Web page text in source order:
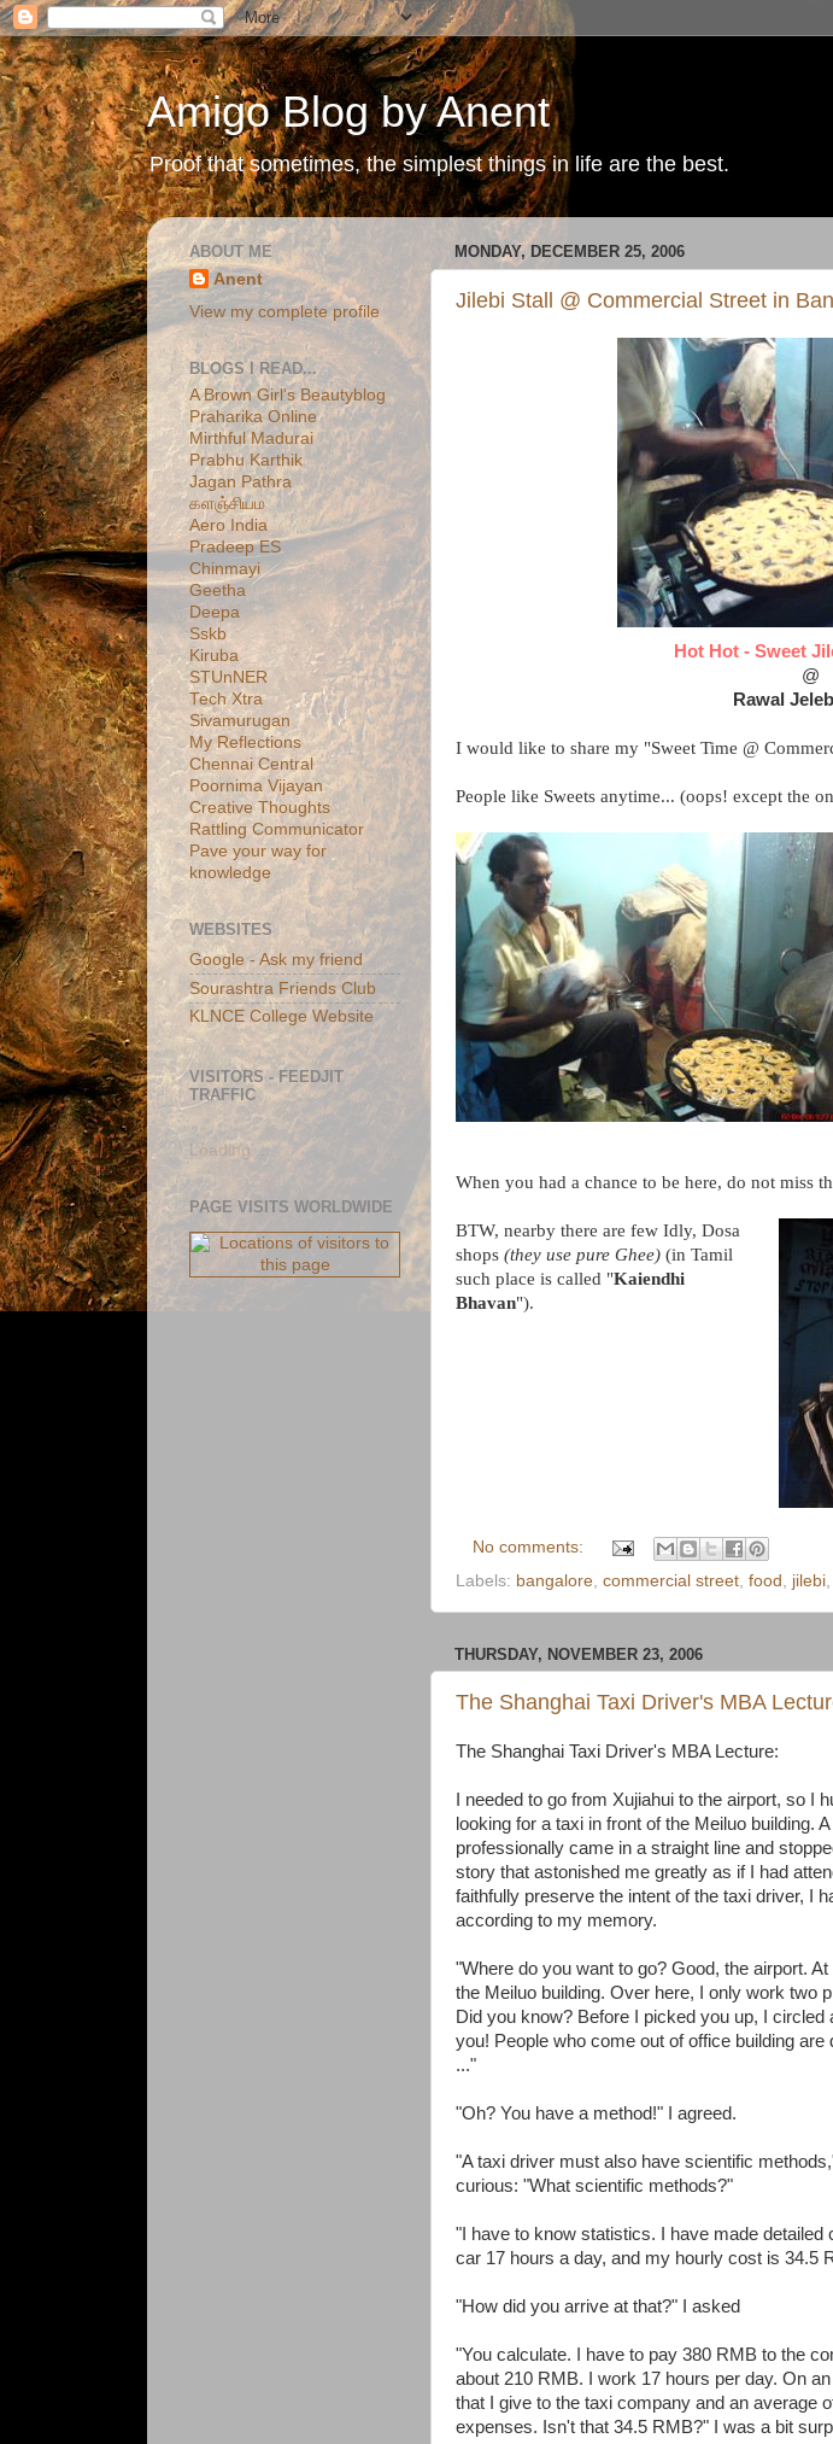
Amigo Blog by Anent
Proof that sometimes, the simplest things in life are the best.
MONDAY, DECEMBER 25, 2006
Jilebi Stall @ Commercial Street in
Hot Hot - Sweet
@
Rawal
I would like to share my "Sweet Time @
People like Sweets anytime... (oops! except the
When you had a chance to be here, do not miss
BTW, nearby there are few Idly, Dosa
shops (they use pure Ghee) (in Tamil
such place is called "Kaiendhi
Bhavan").
No comments:
Labels: bangalore commercial street food jilebi
THURSDAY, NOVEMBER 23, 2006
The Shanghai Taxi Driver's MBA
The Shanghai Taxi Driver's MBA Lecture:
I needed to go from Xujiahui to the airport, so I
looking for a taxi in front of the Meiluo building.
professionally came in a straight line and
story that astonished me greatly as if I had
faithfully preserve the intent of the taxi driver, I
according to my memory.
"Where do you want to go? Good, the airport.
the Meiluo building. Over here, I only work two
Did you know? Before I picked you up, I
you! People who come out of office building
..."
"Oh? You have a method!" I agreed.
"A taxi driver must also have scientific
curious: "What scientific methods?"
"I have to know statistics. I have made detailed
car 17 hours a day, and my hourly cost is 34.5
"How did you arrive at that?" I asked
"You calculate. I have to pay 380 RMB to the
about 210 RMB. I work 17 hours per day. On
that I give to the taxi company and an average
expenses. Isn't that 34.5 RMB?" I was a bit
ABOUT ME
Anent
View my complete profile
BLOGS I READ...
A Brown Girl's Beautyblog
Praharika Online
Mirthful Madurai
Prabhu Karthik
Jagan Pathra
களஞ்சியம
Aero India
Pradeep ES
Chinmayi
Geetha
Deepa
Sskb
Kiruba
STUnNER
Tech Xtra
Sivamurugan
My Reflections
Chennai Central
Poornima Vijayan
Creative Thoughts
Rattling Communicator
Pave your way for
knowledge
WEBSITES
Google - Ask my friend
Sourashtra Friends Club
KLNCE College Website
VISITORS - FEEDJIT
TRAFFIC
Loading...
PAGE VISITS WORLDWIDE